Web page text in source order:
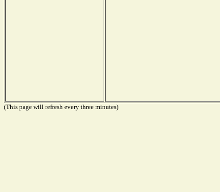
(This page will refresh every three minutes)